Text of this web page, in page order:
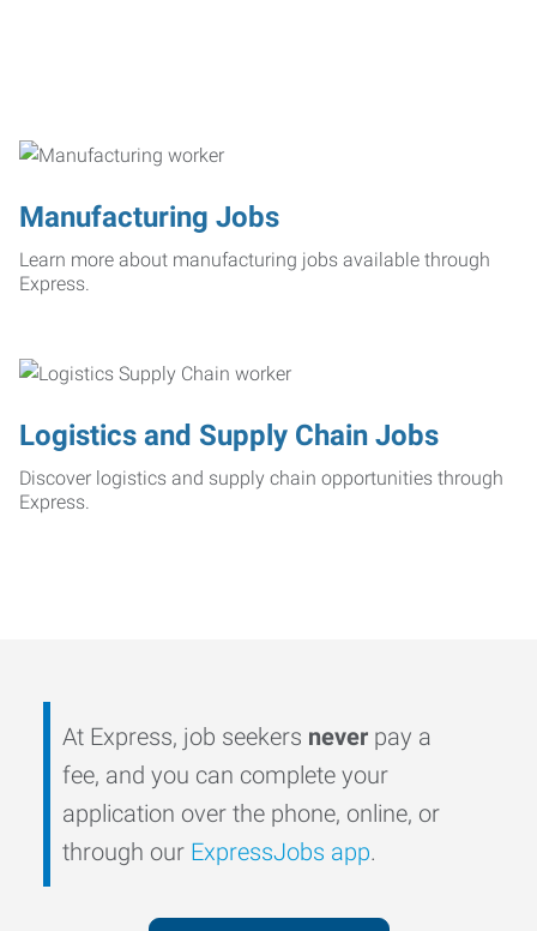
Manufacturing Jobs
Learn more about manufacturing jobs available through
Express.
Logistics and Supply Chain Jobs
Discover logistics and supply chain opportunities through
Express.
At Express, job seekers never pay a
fee, and you can complete your
application over the phone, online, or
through our ExpressJobs app.